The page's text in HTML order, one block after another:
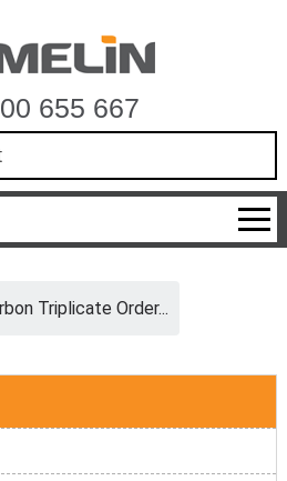
655 667
Triplicate Order...